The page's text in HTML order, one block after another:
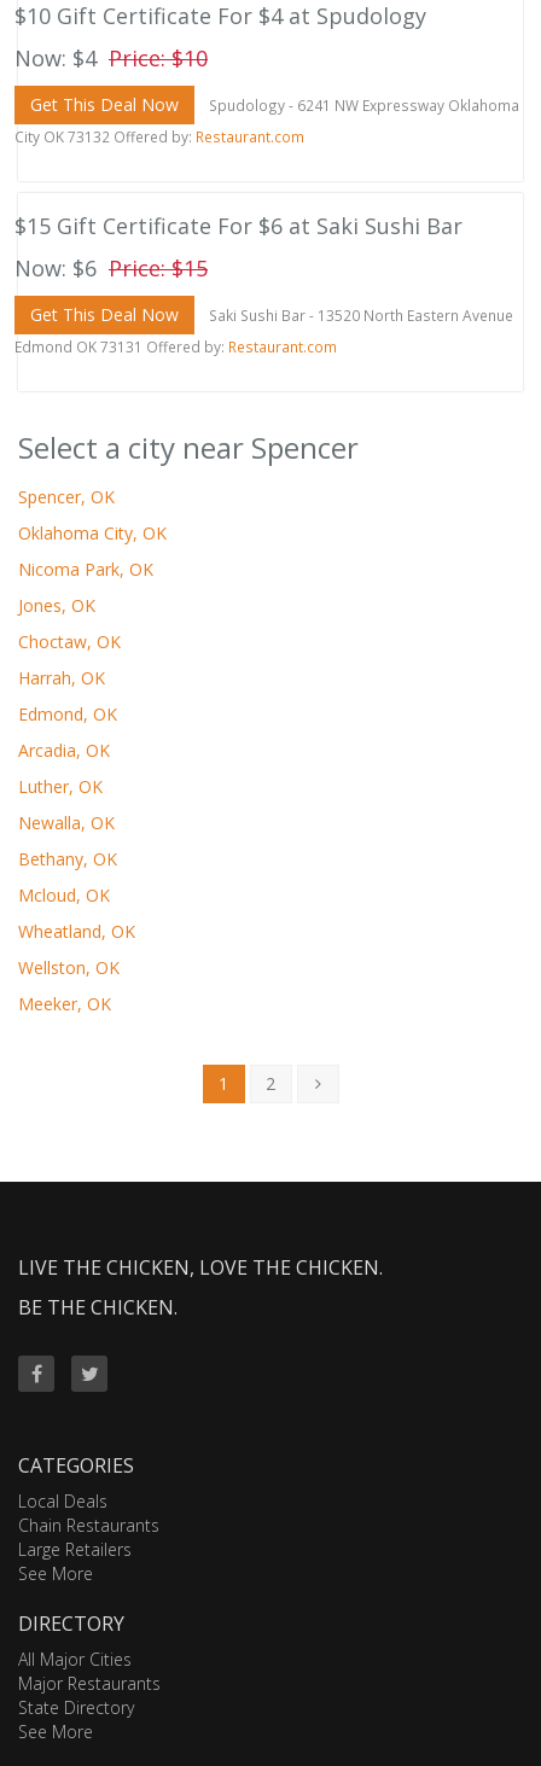
$10 Gift Certificate For $4 at Spudology
Now: $4 Price: $10
Get This Deal Now
Spudology - 6241 NW Expressway Oklahoma
City OK 73132 Offered by: Restaurant.com
$15 Gift Certificate For $6 at Saki Sushi Bar
Now: $6 Price: $15
Get This Deal Now
Saki Sushi Bar - 13520 North Eastern Avenue
Edmond OK 73131 Offered by: Restaurant.com
Select a city near Spencer
Spencer, OK
Oklahoma City, OK
Nicoma Park, OK
Jones, OK
Choctaw, OK
Harrah, OK
Edmond, OK
Arcadia, OK
Luther, OK
Newalla, OK
Bethany, OK
Mcloud, OK
Wheatland, OK
Wellston, OK
Meeker, OK
1 2
LIVE THE CHICKEN, LOVE THE CHICKEN.
BE THE CHICKEN.
CATEGORIES
Local Deals
Chain Restaurants
Large Retailers
See More
DIRECTORY
All Major Cities
Major Restaurants
State Directory
See More